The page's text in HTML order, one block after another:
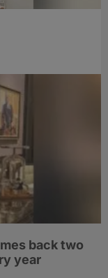
back two
year